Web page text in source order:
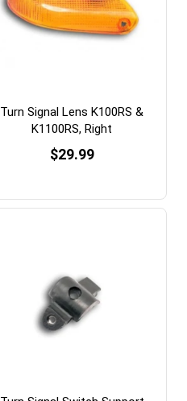
Turn Signal Lens K100RS &
K1100RS, Right
$29.99